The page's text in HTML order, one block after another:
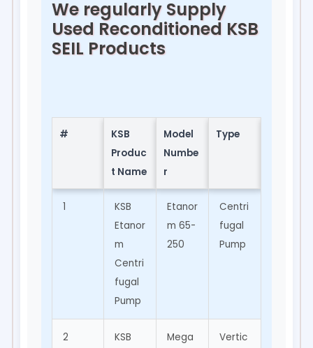
We regularly Supply
Used Reconditioned KSB
SEIL Products
#
KSB
Produc
t Name
Model
Numbe
r
Type
1
KSB
Etanor
m
Centri
fugal
Pump
Etanor
m 65-
250
Centri
fugal
Pump
2
KSB
Mega
Vertic